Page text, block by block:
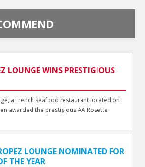
LOUNGE WINS PRESTIGIOUS
a French seafood restaurant located on
awarded the prestigious AA Rosette
LOUNGE NOMINATED FOR
THE YEAR